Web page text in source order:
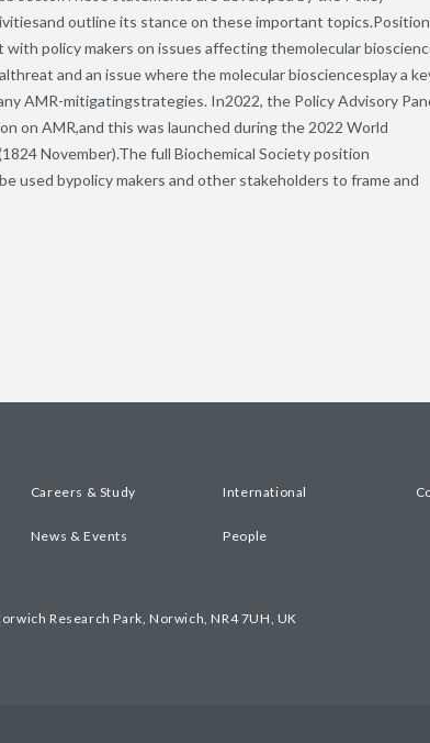
outline its stance on these important topics.Position
policy makers on issues affecting themolecular
and an issue where the molecular biosciencesplay a
AMR-mitigatingstrategies. In2022, the Policy Advisory
on AMR,and this was launched during the 2022 World
November).The full Biochemical Society position
used bypolicy makers and other stakeholders to frame and
Careers & Study International
News & Events People
Research Park, Norwich, NR4 7UH, UK